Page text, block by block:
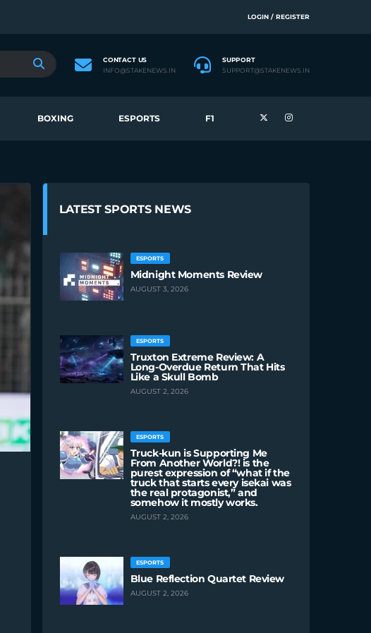
LOGIN / REGISTER
CONTACT US
INFO@STAKENEWS.IN
SUPPORT
SUPPORT@STAKENEWS.IN
BOXING ESPORTS F1
LATEST SPORTS NEWS
ESPORTS
Midnight Moments Review
AUGUST 3, 2026
ESPORTS
Truxton Extreme Review: A
Long-Overdue Return That Hits
Like a Skull Bomb
AUGUST 2, 2026
ESPORTS
Truck-kun is Supporting Me
From Another World?! is the
purest expression of “what if the
truck that starts every isekai was
the real protagonist,” and
somehow it mostly works.
AUGUST 2, 2026
ESPORTS
Blue Reflection Quartet Review
AUGUST 2, 2026